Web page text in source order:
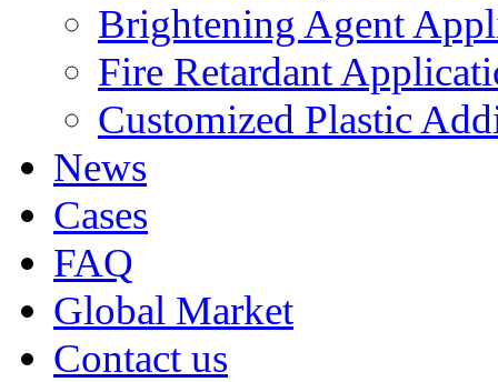
Brightening Agent
Fire Retardant
Customized Plastic
News
Cases
FAQ
Global Market
Contact us